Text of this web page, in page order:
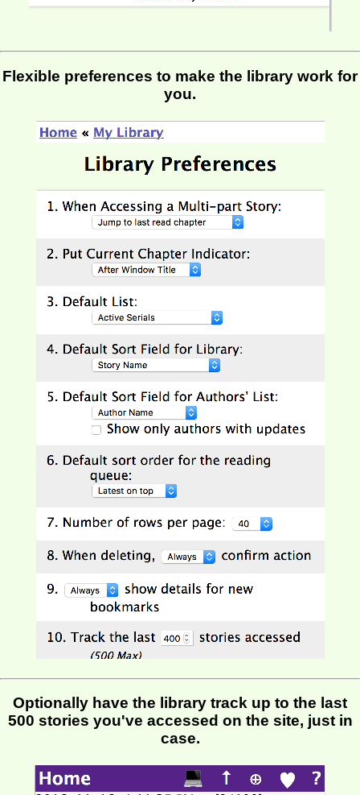
Flexible preferences to make the library work for
you.
Optionally have the library track up to the last
500 stories you've accessed on the site, just in
case.